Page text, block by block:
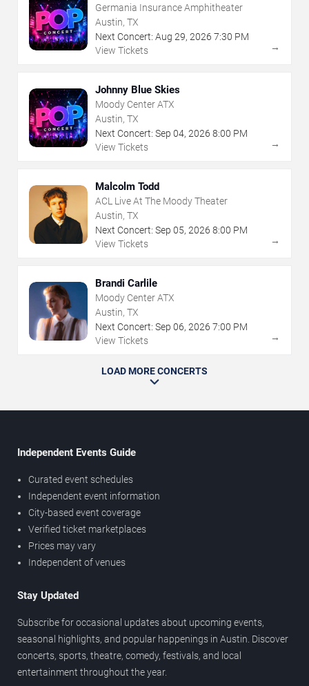
Germania Insurance Amphitheater
Austin, TX
Next Concert: Aug 29, 2026 7:30 PM
View Tickets
→
Johnny Blue Skies
Moody Center ATX
Austin, TX
Next Concert: Sep 04, 2026 8:00 PM
View Tickets
→
Malcolm Todd
ACL Live At The Moody Theater
Austin, TX
Next Concert: Sep 05, 2026 8:00 PM
View Tickets
→
Brandi Carlile
Moody Center ATX
Austin, TX
Next Concert: Sep 06, 2026 7:00 PM
View Tickets
→
LOAD MORE CONCERTS
Independent Events Guide
Curated event schedules
Independent event information
City-based event coverage
Verified ticket marketplaces
Prices may vary
Independent of venues
Stay Updated
Subscribe for occasional updates about upcoming events,
seasonal highlights, and popular happenings in Austin. Discover
concerts, sports, theatre, comedy, festivals, and local
entertainment throughout the year.